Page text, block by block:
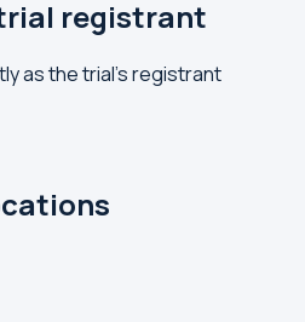
registrant
as the trial's registrant